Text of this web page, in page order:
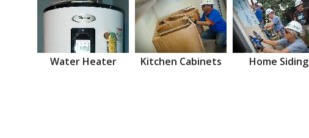
Water Heater Kitchen Cabinets Home Siding